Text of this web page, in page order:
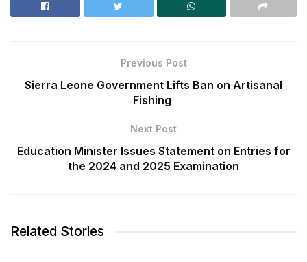
Previous Post
Sierra Leone Government Lifts Ban on Artisanal
Fishing
Next Post
Education Minister Issues Statement on Entries for
the 2024 and 2025 Examination
Related Stories